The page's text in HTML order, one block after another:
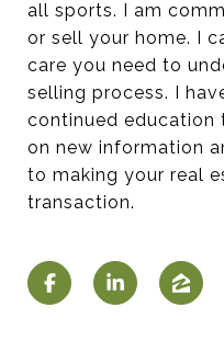
all sports. I am
or sell your home. I
care you need to
selling process. I
continued education
on new information
to making your real
transaction.